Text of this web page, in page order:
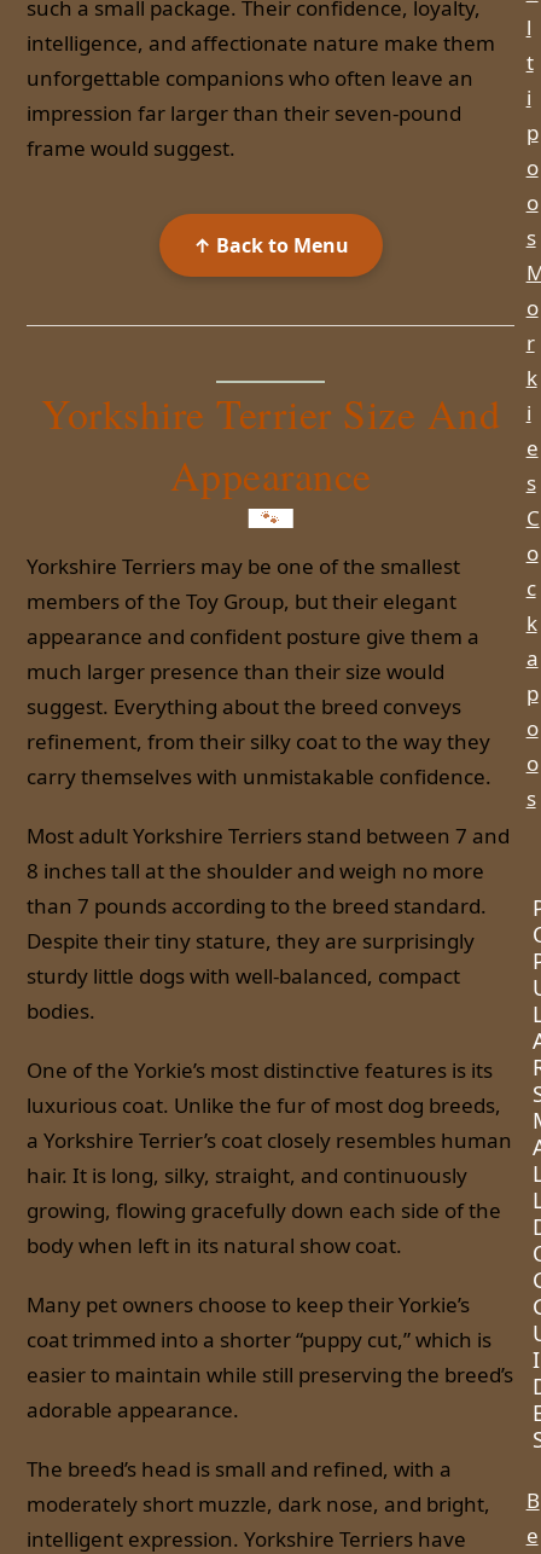
such a small package. Their confidence, loyalty,
intelligence, and affectionate nature make them
unforgettable companions who often leave an
impression far larger than their seven-pound
frame would suggest.
↑ Back to Menu
Yorkshire Terrier Size And
Appearance
Yorkshire Terriers may be one of the smallest
members of the Toy Group, but their elegant
appearance and confident posture give them a
much larger presence than their size would
suggest. Everything about the breed conveys
refinement, from their silky coat to the way they
carry themselves with unmistakable confidence.
Most adult Yorkshire Terriers stand between 7 and
8 inches tall at the shoulder and weigh no more
than 7 pounds according to the breed standard.
Despite their tiny stature, they are surprisingly
sturdy little dogs with well-balanced, compact
bodies.
One of the Yorkie’s most distinctive features is its
luxurious coat. Unlike the fur of most dog breeds,
a Yorkshire Terrier’s coat closely resembles human
hair. It is long, silky, straight, and continuously
growing, flowing gracefully down each side of the
body when left in its natural show coat.
Many pet owners choose to keep their Yorkie’s
coat trimmed into a shorter “puppy cut,” which is
easier to maintain while still preserving the breed’s
adorable appearance.
The breed’s head is small and refined, with a
moderately short muzzle, dark nose, and bright,
intelligent expression. Yorkshire Terriers have
l
t
i
p
o
o
s
o
r
k
i
e
s
C
o
c
k
a
p
o
o
s
I
B
e